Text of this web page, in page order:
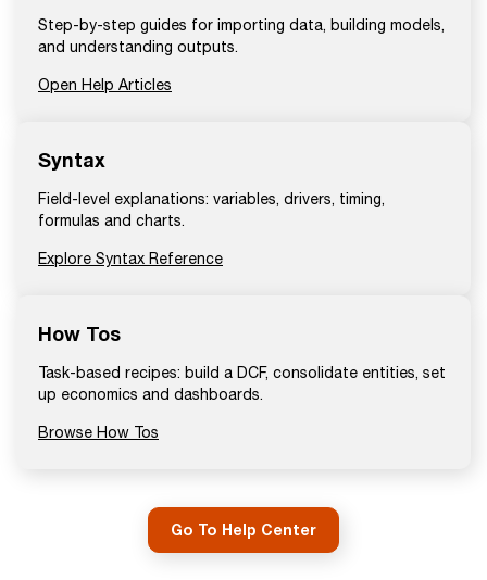
Step-by-step guides for importing data, building models,
and understanding outputs.
Open Help Articles
Syntax
Field-level explanations: variables, drivers, timing,
formulas and charts.
Explore Syntax Reference
How Tos
Task-based recipes: build a DCF, consolidate entities, set
up economics and dashboards.
Browse How Tos
Go To Help Center